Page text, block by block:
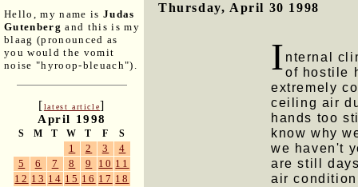
Hello, my name is Judas
Gutenberg and this is my
blaag (pronounced as
you would the vomit
noise "hyroop-bleuach").
[latest article]
April 1998
S M T W T F S
1 2 3
4
5
6 7 8 9 10 11
12 13 14 15 16 17 18
Thursday, April 30 1998
I nternal
of hostile
extremely
ceiling air
hands too
know why
we haven't
are still
air